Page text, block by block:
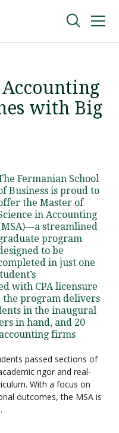
Visit PLNU
with Big
Fermanian School
Business is proud to
the Master of
in Accounting
streamlined
program
to be
in just one
with CPA licensure
the program delivers
in the inaugural
in hand, and 20
firms
passed sections of
rigor and real-
With a focus on
outcomes, the MSA is